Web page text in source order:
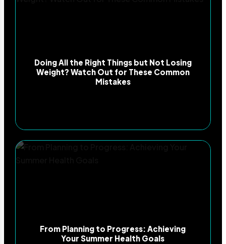
Doing All the Right Things but Not Losing
Weight? Watch Out for These Common
Mistakes
From Planning to Progress: Achieving
Your Summer Health Goals